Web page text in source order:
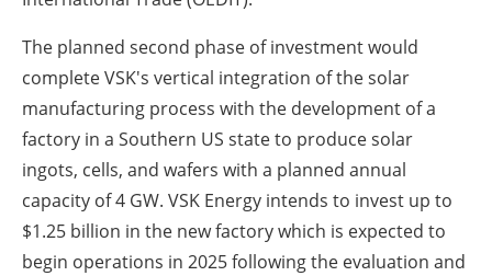
The planned second phase of investment would
complete VSK's vertical integration of the solar
manufacturing process with the development of a
factory in a Southern US state to produce solar
ingots, cells, and wafers with a planned annual
capacity of 4 GW. VSK Energy intends to invest up to
$1.25 billion in the new factory which is expected to
begin operations in 2025 following the evaluation and